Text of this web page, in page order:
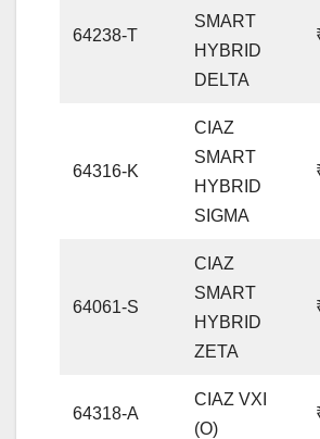
64238-T
SMART
HYBRID
DELTA
64316-K
CIAZ
SMART
HYBRID
SIGMA
64061-S
CIAZ
SMART
HYBRID
ZETA
64318-A
CIAZ VXI
(O)